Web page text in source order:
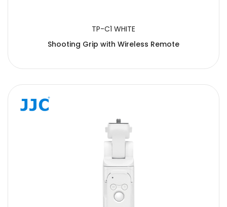
TP-C1 WHITE
Shooting Grip with Wireless Remote